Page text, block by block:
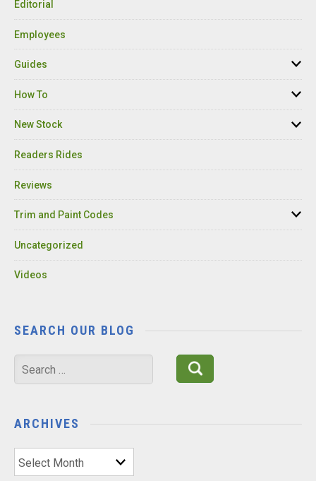
Editorial
Employees
Guides
How To
New Stock
Readers Rides
Reviews
Trim and Paint Codes
Uncategorized
Videos
SEARCH OUR BLOG
Search
for:
ARCHIVES
Archives